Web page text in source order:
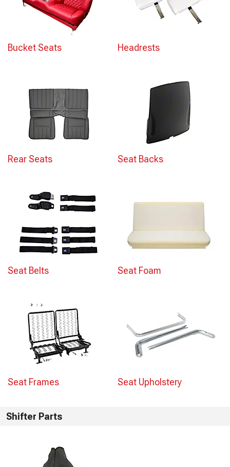
Bucket Seats Headrests
Rear Seats Seat Backs
Seat Belts Seat Foam
Seat Frames Seat Upholstery
Shifter Parts